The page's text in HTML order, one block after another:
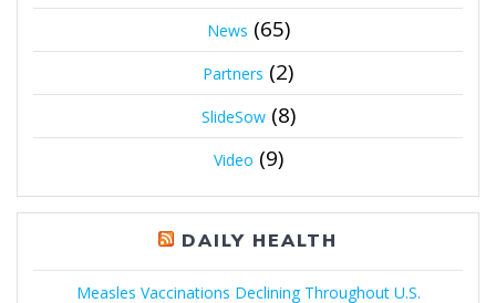
News (65)
Partners (2)
SlideSow(8)
Video (9)
DAILY HEALTH
Measles Vaccinations Declining Throughout U.S.